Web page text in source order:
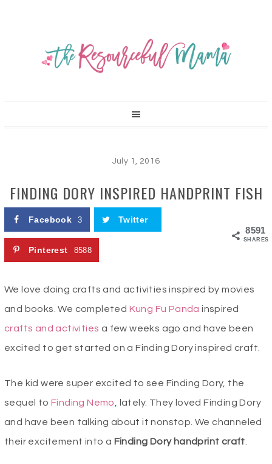
July 1, 2016
FINDING DORY INSPIRED HANDPRINT FISH
8591
SHARES
Facebook 3 Twitter
Pinterest 8588
We love doing crafts and activities inspired by movies
and books. We completed Kung Fu Panda inspired
crafts and activities a few weeks ago and have been
excited to get started on a Finding Dory inspired craft.
The kid were super excited to see Finding Dory, the
sequel toFinding Nemo
, lately. They loved Finding Dory
and have been talking about it nonstop. We channeled
their excitement into a Finding Dory handprint craft